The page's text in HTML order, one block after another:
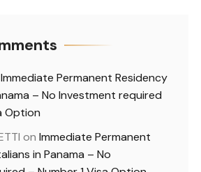
Immediate Permanent Residency
– No Investment required
Option
on Immediate Permanent
in Panama – No